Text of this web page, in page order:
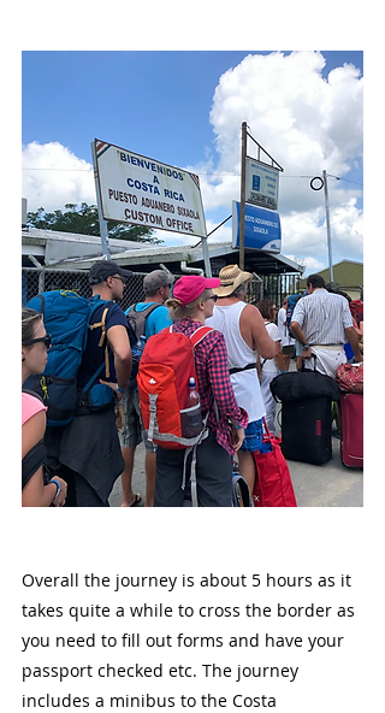
Overall the journey is about 5 hours as it
takes quite a while to cross the border as
you need to fill out forms and have your
passport checked etc. The journey
includes a minibus to the Costa